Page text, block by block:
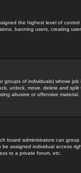
the highest level of
banning users, creating
groups of individuals) whose
unlock, move, delete and
abusive or offensive material.
board administrators can
assigned individual access
to a private forum, etc.